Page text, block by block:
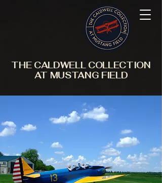
THE CALDWELL COLLECTION
AT MUSTANG FIELD